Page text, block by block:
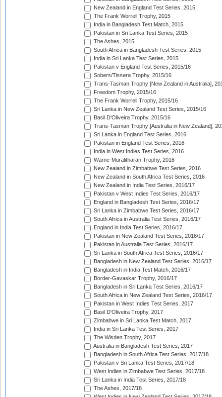
New Zealand in England Test Series, 2015
The Frank Worrell Trophy, 2015
India in Bangladesh Test Match, 2015
Pakistan in Sri Lanka Test Series, 2015
The Ashes, 2015
South Africa in Bangladesh Test Series, 2015
India in Sri Lanka Test Series, 2015
Pakistan v England Test Series, 2015/16
Sobers/Tissera Trophy, 2015/16
Trans-Tasman Trophy [New Zealand in Australia],
Freedom Trophy, 2015/16
The Frank Worrell Trophy, 2015/16
Sri Lanka in New Zealand Test Series, 2015/16
Basil D'Oliveira Trophy, 2015/16
Trans-Tasman Trophy [Australia in New Zealand],
Sri Lanka in England Test Series, 2016
Pakistan in England Test Series, 2016
India in West Indies Test Series, 2016
Warne-Muralitharan Trophy, 2016
New Zealand in Zimbabwe Test Series, 2016
New Zealand in South Africa Test Series, 2016
New Zealand in India Test Series, 2016/17
Pakistan v West Indies Test Series, 2016/17
England in Bangladesh Test Series, 2016/17
Sri Lanka in Zimbabwe Test Series, 2016/17
South Africa in Australia Test Series, 2016/17
England in India Test Series, 2016/17
Pakistan in New Zealand Test Series, 2016/17
Pakistan in Australia Test Series, 2016/17
Sri Lanka in South Africa Test Series, 2016/17
Bangladesh in New Zealand Test Series, 2016/17
Bangladesh in India Test Match, 2016/17
Border-Gavaskar Trophy, 2016/17
Bangladesh in Sri Lanka Test Series, 2016/17
South Africa in New Zealand Test Series, 2016/17
Pakistan in West Indies Test Series, 2017
Basil D'Oliveira Trophy, 2017
Zimbabwe in Sri Lanka Test Match, 2017
India in Sri Lanka Test Series, 2017
The Wisden Trophy, 2017
Australia in Bangladesh Test Series, 2017
Bangladesh in South Africa Test Series, 2017/18
Pakistan v Sri Lanka Test Series, 2017/18
West Indies in Zimbabwe Test Series, 2017/18
Sri Lanka in India Test Series, 2017/18
The Ashes, 2017/18